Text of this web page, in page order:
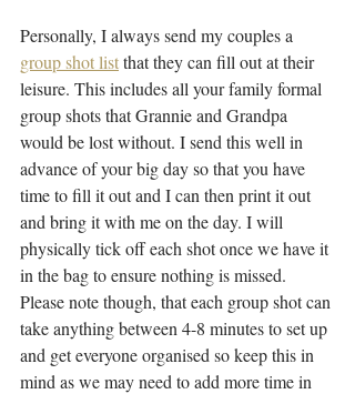
Personally, I always send my couples a
group shot list that they can fill out at their
leisure. This includes all your family formal
group shots that Grannie and Grandpa
would be lost without. I send this well in
advance of your big day so that you have
time to fill it out and I can then print it out
and bring it with me on the day. I will
physically tick off each shot once we have it
in the bag to ensure nothing is missed.
Please note though, that each group shot can
take anything between 4-8 minutes to set up
and get everyone organised so keep this in
mind as we may need to add more time in